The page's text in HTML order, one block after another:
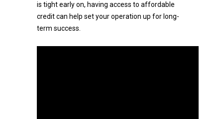
is tight early on, having access to affordable
credit can help set your operation up for long-
term success.